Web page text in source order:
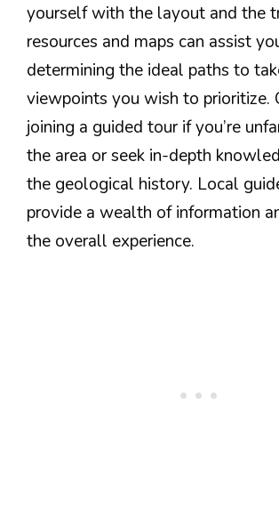
yourself with the layout and the
resources and maps can assist
determining the ideal paths to
viewpoints you wish to prioritize.
joining a guided tour if you’re
the area or seek in-depth
the geological history. Local
provide a wealth of information
the overall experience.